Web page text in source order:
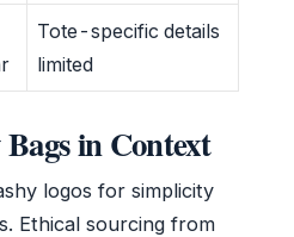
Tote-specific details
limited
in Context
logos for simplicity
Ethical sourcing from